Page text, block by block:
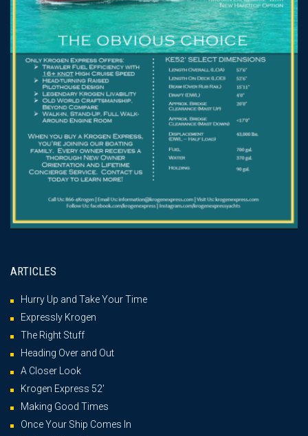
ARTICLES
Hurry Up and Take Your Time
Expressly Krogen
The Right Stuff
Heading Over and Out
A Closer Look
Krogen Express 52′
Making Good Times
Once Your Ship Comes In